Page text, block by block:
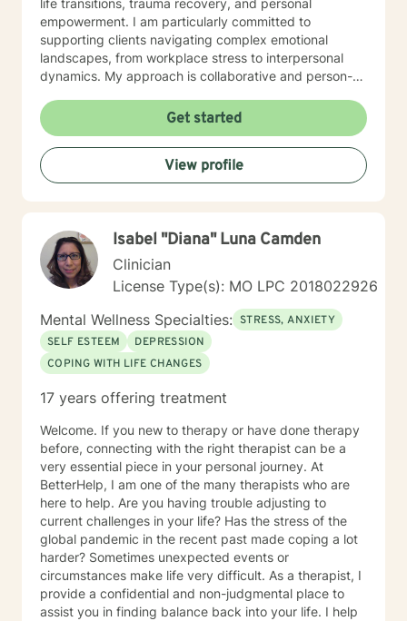
life transitions, trauma recovery, and personal
empowerment. I am particularly committed to
supporting clients navigating complex emotional
landscapes, from workplace stress to interpersonal
dynamics. My approach is collaborative and person-
insights, build resilience, and create positive change.
Whether you're experiencing relationship difficulties,
struggling with personal identity, or seeking guidance
through significant life transitions, I'm dedicated to
providing supportive, affirming care that respects your
Get started
View profile
Isabel "Diana" Luna Camden
Clinician
License Type(s): MO LPC 2018022926
Mental Wellness Specialties: STRESS, ANXIETY
SELF ESTEEM
DEPRESSION
COPING WITH LIFE CHANGES
17 years offering treatment
Welcome. If you new to therapy or have done therapy
before, connecting with the right therapist can be a
very essential piece in your personal journey. At
BetterHelp, I am one of the many therapists who are
here to help. Are you having trouble adjusting to
current challenges in your life? Has the stress of the
global pandemic in the recent past made coping a lot
harder? Sometimes unexpected events or
circumstances make life very difficult. As a therapist, I
provide a confidential and non-judgmental place to
assist you in finding balance back into your life. I help